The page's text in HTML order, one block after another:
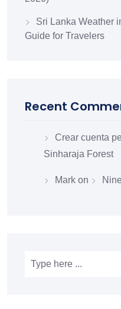
Sri Lanka Weather
Guide for Travelers
Recent
Crear cuenta
Sinharaja Forest
Mark on